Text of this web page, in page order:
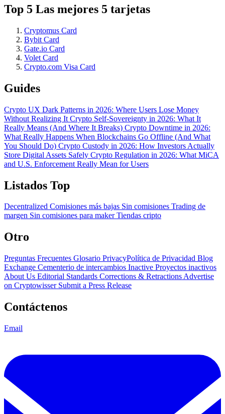
Top 5 Las mejores 5 tarjetas
Cryptomus Card
Bybit Card
Gate.io Card
Volet Card
Crypto.com Visa Card
Guides
Crypto UX Dark Patterns in 2026: Where Users Lose Money
Without Realizing It Crypto Self-Sovereignty in 2026: What It
Really Means (And Where It Breaks) Crypto Downtime in 2026:
What Really Happens When Blockchains Go Offline (And What
You Should Do) Crypto Custody in 2026: How Investors Actually
Store Digital Assets Safely Crypto Regulation in 2026: What MiCA
and U.S. Enforcement Really Mean for Users
Listados Top
Decentralized Comisiones más bajas Sin comisiones Trading de
margen Sin comisiones para makerTiendas cripto
Otro
Preguntas Frecuentes Glosario PrivacyPolítica de Privacidad Blog
Exchange Cementerio de intercambios Inactive Proyectos inactivos
About Us Editorial Standards Corrections & Retractions Advertise
on Cryptowisser Submit a Press Release
Contáctenos
Email